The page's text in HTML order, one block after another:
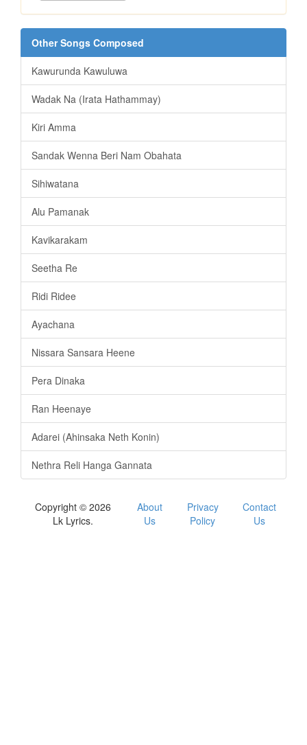
Other Songs Composed
Kawurunda Kawuluwa
Wadak Na (Irata Hathammay)
Kiri Amma
Sandak Wenna Beri Nam Obahata
Sihiwatana
Alu Pamanak
Kavikarakam
Seetha Re
Ridi Ridee
Ayachana
Nissara Sansara Heene
Pera Dinaka
Ran Heenaye
Adarei (Ahinsaka Neth Konin)
Nethra Reli Hanga Gannata
Copyright © 2026
Lk Lyrics.
About
Us
Privacy
Policy
Contact
Us